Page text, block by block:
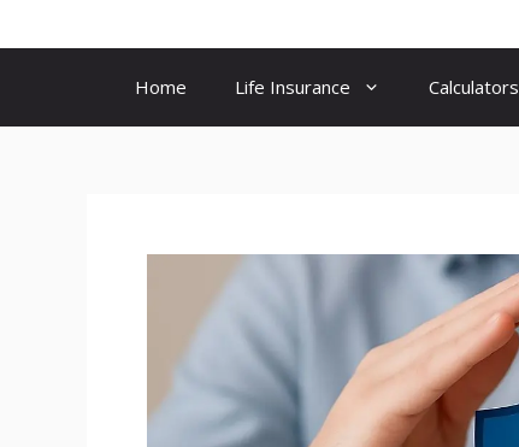
to
Home Life Insurance Calculators